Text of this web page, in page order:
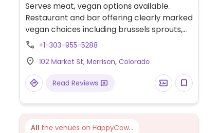
Serves meat, vegan options available.
Restaurant and bar offering clearly marked
vegan choices including brussels sprouts,
buffalo cauliflower wings and plant-based
avocado mousse & vegan bacon.
+1-303-955-5288
102 Market St, Morrison, Colorado
Read Reviews
All the venues on HappyCow...